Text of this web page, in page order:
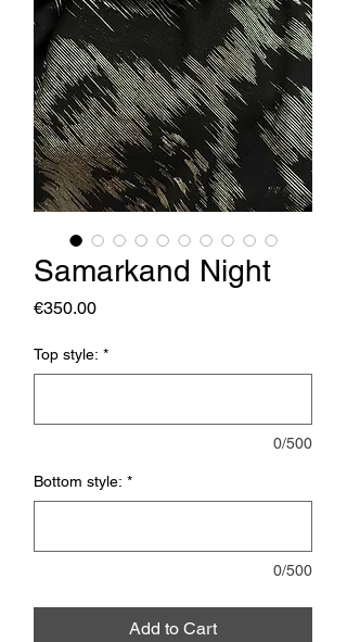
Samarkand Night
€350.00Price
Top style: *
0/500
Bottom style: *
0/500
Add to Cart